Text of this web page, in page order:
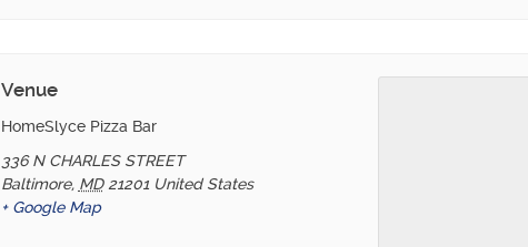
Venue
HomeSlyce Pizza Bar
336 N CHARLES STREET
Baltimore, MD 21201 United States
+ Google Map